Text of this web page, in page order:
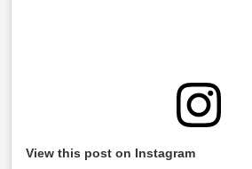
View this post on Instagram